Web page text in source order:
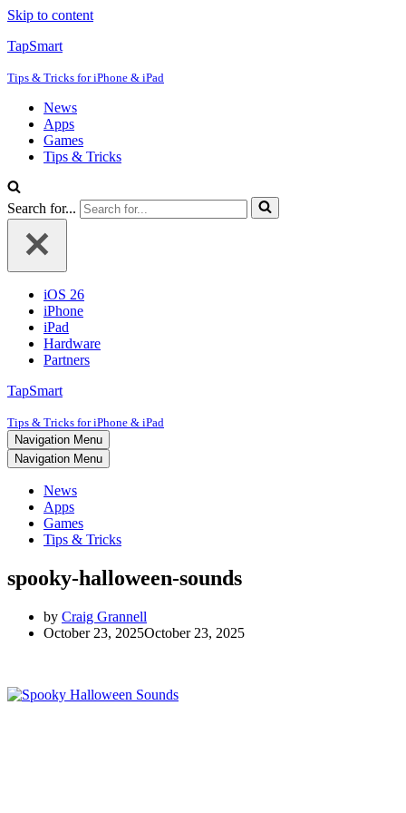
Skip to content
TapSmart
Tips & Tricks for iPhone & iPad
News
Apps
Games
Tips & Tricks
Search for...
iOS 26
iPhone
iPad
Hardware
Partners
TapSmart
Tips & Tricks for iPhone & iPad
Navigation Menu
Navigation Menu
News
Apps
Games
Tips & Tricks
spooky-halloween-sounds
by Craig Grannell
October 23, 2025October 23, 2025